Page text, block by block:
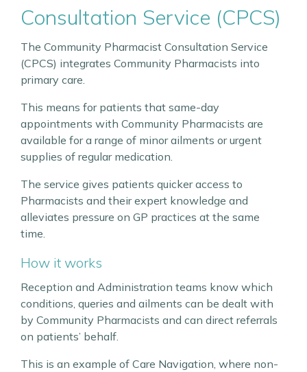
Consultation Service (CPCS)
The Community Pharmacist Consultation Service
(CPCS) integrates Community Pharmacists into
primary care.
This means for patients that same-day
appointments with Community Pharmacists are
available for a range of minor ailments or urgent
supplies of regular medication.
The service gives patients quicker access to
Pharmacists and their expert knowledge and
alleviates pressure on GP practices at the same
time.
How it works
Reception and Administration teams know which
conditions, queries and ailments can be dealt with
by Community Pharmacists and can direct referrals
on patients’ behalf.
This is an example of Care Navigation, where non-